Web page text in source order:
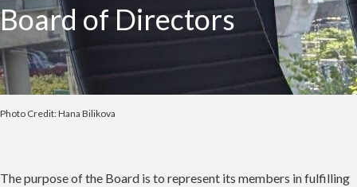
Board of Directors
Photo Credit: Hana Bilikova
The purpose of the Board is to represent its members in fulfilling